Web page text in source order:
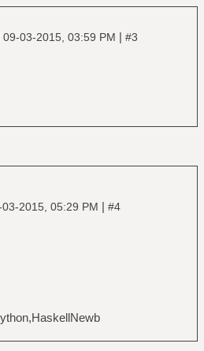
09-03-2015, 03:59 PM | #3
2015, 05:29 PM | #4